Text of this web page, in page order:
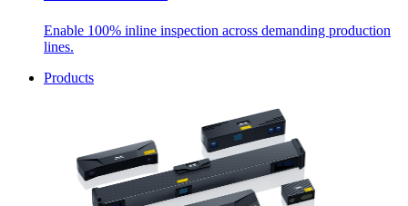
Enable 100% inline inspection across demanding production
lines.
Products